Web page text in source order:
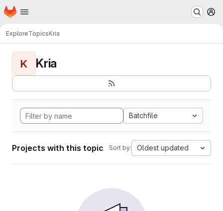
Skip to main content
Homepage
ExploreTopicsKria
K Kria
Batchfile
Projects with this topic Sort by: Oldest updated